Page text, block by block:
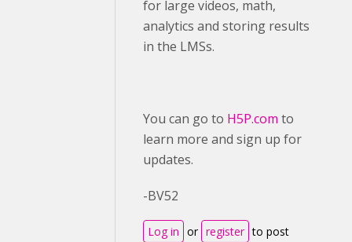
for large videos, math,
analytics and storing results
in the LMSs.
You can go to H5P.com to
learn more and sign up for
updates.
-BV52
Log in or register to post